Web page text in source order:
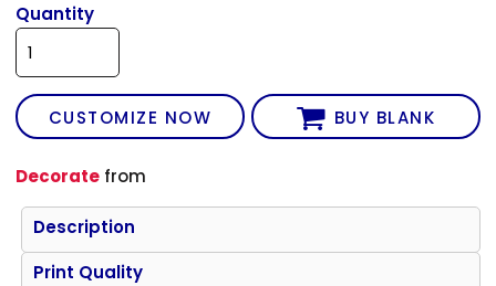
Quantity
CUSTOMIZE NOW BUY BLANK
Decorate from
Description
Print Quality